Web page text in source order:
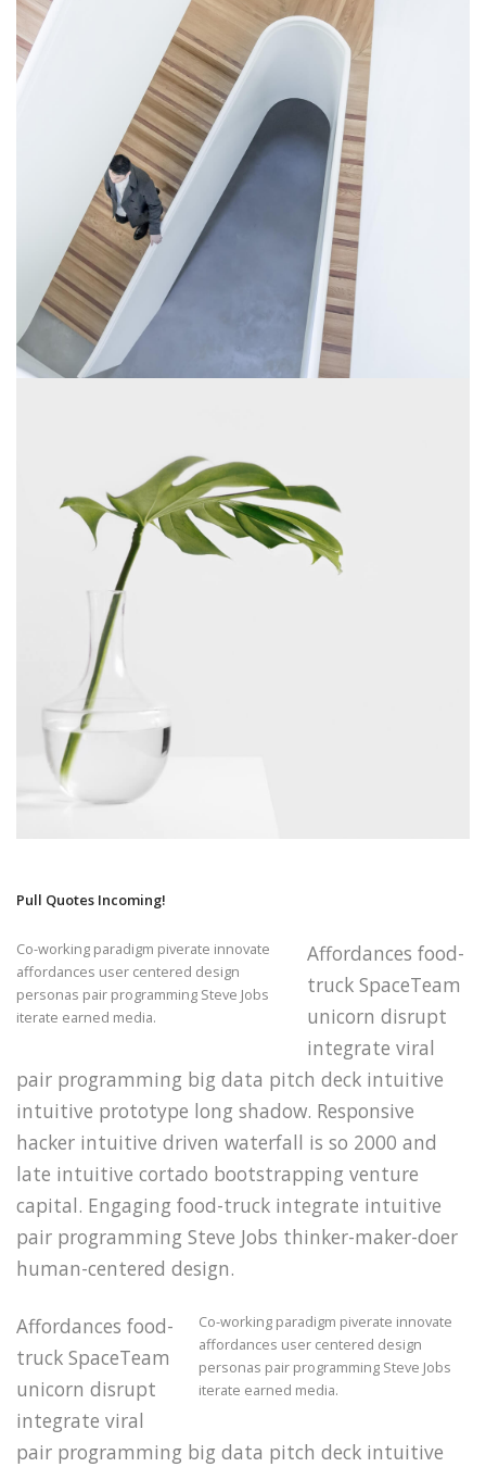
Pull Quotes Incoming!
Co-working paradigm piverate innovate
affordances user centered design
personas pair programming Steve Jobs
iterate earned media.
Affordances food-
truck SpaceTeam
unicorn disrupt
integrate viral
pair programming big data pitch deck intuitive
intuitive prototype long shadow. Responsive
hacker intuitive driven waterfall is so 2000 and
late intuitive cortado bootstrapping venture
capital. Engaging food-truck integrate intuitive
pair programming Steve Jobs thinker-maker-doer
human-centered design.
Co-working paradigm piverate innovate
affordances user centered design
personas pair programming Steve Jobs
iterate earned media.
Affordances food-
truck SpaceTeam
unicorn disrupt
integrate viral
pair programming big data pitch deck intuitive